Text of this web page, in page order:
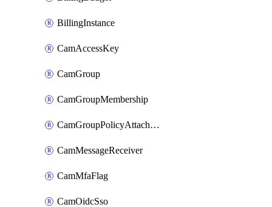
BillingInstance
CamAccessKey
CamGroup
CamGroupMembership
CamGroupPolicyAttachment
CamMessageReceiver
CamMfaFlag
CamOidcSso